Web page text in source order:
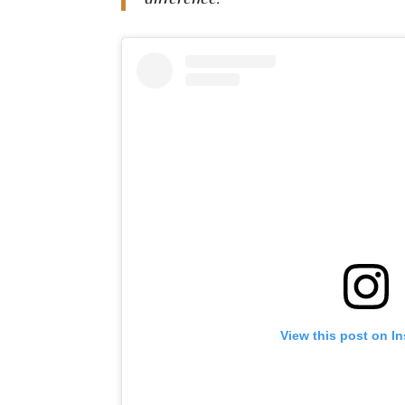
View this post on